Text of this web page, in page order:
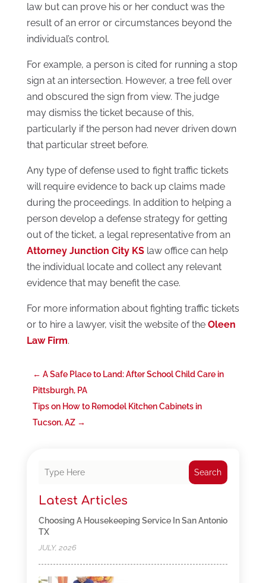
law but can prove his or her conduct was the
result of an error or circumstances beyond the
individual’s control.
For example, a person is cited for running a stop
sign at an intersection. However, a tree fell over
and obscured the sign from view. The judge
may dismiss the ticket because of this,
particularly if the person had never driven down
that particular street before.
Any type of defense used to fight traffic tickets
will require evidence to back up claims made
during the proceedings. In addition to helping a
person develop a defense strategy for getting
out of the ticket, a legal representative from an
Attorney Junction City KSlaw office can help
the individual locate and collect any relevant
evidence that may benefit the case.
For more information about fighting traffic tickets
or to hire a lawyer, visit the website of the Oleen
Law Firm.
← A Safe Place to Land: After School Child Care in
Pittsburgh, PA
Tips on How to Remodel Kitchen Cabinets in
Tucson, AZ→
Search
Latest Articles
Choosing A Housekeeping Service In San Antonio
TX
JULY, 2026